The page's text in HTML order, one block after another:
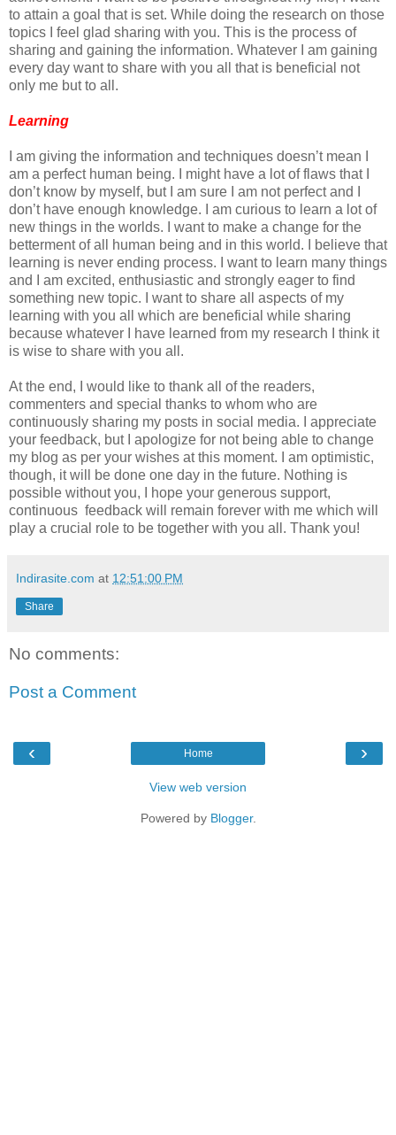
to attain a goal that is set. While doing the research on those
topics I feel glad sharing with you. This is the process of
sharing and gaining the information. Whatever I am gaining
every day want to share with you all that is beneficial not
only me but to all.
Learning
I am giving the information and techniques doesn’t mean I
am a perfect human being. I might have a lot of flaws that I
don’t know by myself, but I am sure I am not perfect and I
don’t have enough knowledge. I am curious to learn a lot of
new things in the worlds. I want to make a change for the
betterment of all human being and in this world. I believe that
learning is never ending process. I want to learn many things
and I am excited, enthusiastic and strongly eager to find
something new topic. I want to share all aspects of my
learning with you all which are beneficial while sharing
because whatever I have learned from my research I think it
is wise to share with you all.
At the end, I would like to thank all of the readers,
commenters and special thanks to whom who are
continuously sharing my posts in social media. I appreciate
your feedback, but I apologize for not being able to change
my blog as per your wishes at this moment. I am optimistic,
though, it will be done one day in the future. Nothing is
possible without you, I hope your generous support,
continuous feedback will remain forever with me which will
play a crucial role to be together with you all. Thank you!
Indirasite.com at 12:51:00 PM
Share
No comments:
Post a Comment
‹ ›
Home
View web version
Powered by Blogger.